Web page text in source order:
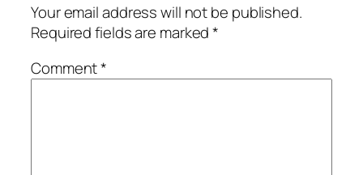
Your email address will not be published.
Required fields are marked*
Comment*